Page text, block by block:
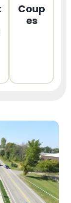
Coup
es